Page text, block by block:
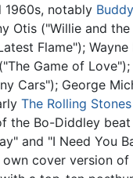
1960s, notably
Otis ("Willie and
Flame"); Wayne
Game of
Cars"); George
The Rolling Stones
the Bo-Diddley
and "I Need You
cover version of